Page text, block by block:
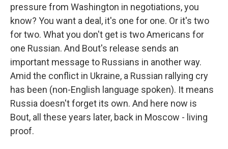
pressure from Washington in negotiations, you
know? You want a deal, it's one for one. Or it's two
for two. What you don't get is two Americans for
one Russian. And Bout's release sends an
important message to Russians in another way.
Amid the conflict in Ukraine, a Russian rallying cry
has been (non-English language spoken). It means
Russia doesn't forget its own. And here now is
Bout, all these years later, back in Moscow - living
proof.